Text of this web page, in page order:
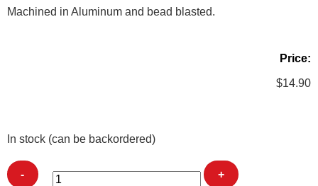
Machined in Aluminum and bead blasted.
Price:
$14.90
In stock (can be backordered)